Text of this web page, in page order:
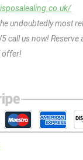
undoubtedly most
call us now! Reserve
offer!